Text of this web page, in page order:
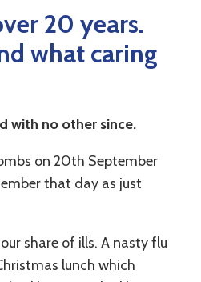
20 years.
what caring
with no other since.
on 20th September
that day as just
share of ills. A nasty flu
lunch which